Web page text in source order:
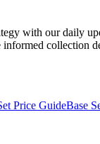
with our daily
informed collection
Price GuideBase